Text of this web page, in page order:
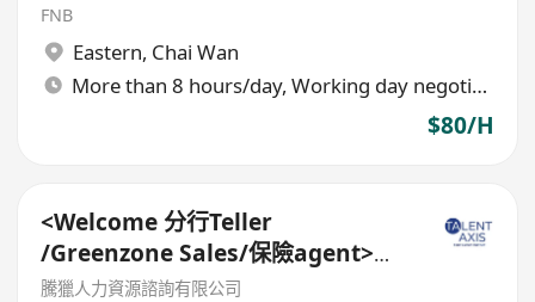
FNB
Eastern, Chai Wan
More than 8 hours/day, Working day negotiable
$80/H
<Welcome 分行Teller
/Greenzone Sales/保險agent>
General Banking Manager
騰獵人力資源諮詢有限公司